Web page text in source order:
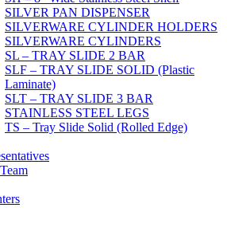
SILVER PAN DISPENSER
SILVERWARE CYLINDER HOLDERS
SILVERWARE CYLINDERS
SL – TRAY SLIDE 2 BAR
SLF – TRAY SLIDE SOLID (Plastic
Laminate)
SLT – TRAY SLIDE 3 BAR
STAINLESS STEEL LEGS
TS – Tray Slide Solid (Rolled Edge)